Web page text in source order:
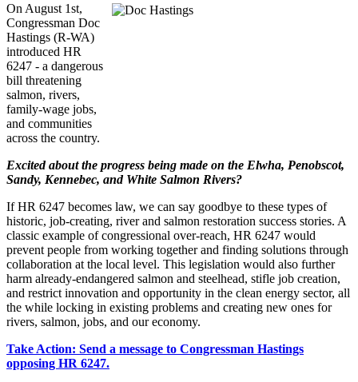
On August 1st,
Congressman Doc
Hastings (R-WA)
introduced HR
6247 - a dangerous
bill threatening
salmon, rivers,
family-wage jobs,
and communities
across the country.
Excited about the progress being made on the Elwha, Penobscot,
Sandy, Kennebec, and White Salmon Rivers?
If HR 6247 becomes law, we can say goodbye to these types of
historic, job-creating, river and salmon restoration success stories. A
classic example of congressional over-reach, HR 6247 would
prevent people from working together and finding solutions through
collaboration at the local level. This legislation would also further
harm already-endangered salmon and steelhead, stifle job creation,
and restrict innovation and opportunity in the clean energy sector, all
the while locking in existing problems and creating new ones for
rivers, salmon, jobs, and our economy.
Take Action: Send a message to Congressman Hastings
opposing HR 6247.